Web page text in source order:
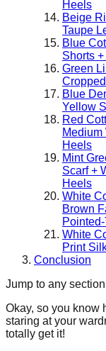
Heels
Beige
Taupe
Blue
Shorts
Green
Blue
Yellow
Red
Heels
Mint
Scarf +
Heels
White
Brown
White
Print
Conclusion
Jump to any
Okay, so you know
staring at your
totally get it!